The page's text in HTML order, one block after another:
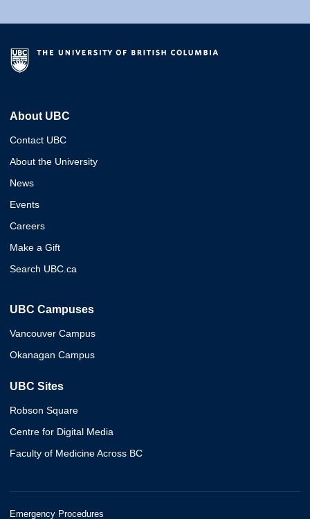
About UBC
Contact UBC
About the University
News
Events
Careers
Make a Gift
Search UBC.ca
UBC Campuses
Vancouver Campus
Okanagan Campus
UBC Sites
Robson Square
Centre for Digital Media
Faculty of Medicine Across BC
Emergency Procedures